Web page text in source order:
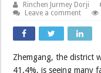
Rinchen Jurmey Dorji
Leave a comment
Zhemgang, the district
41.4%, is seeing many